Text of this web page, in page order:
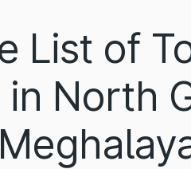
List of
in North